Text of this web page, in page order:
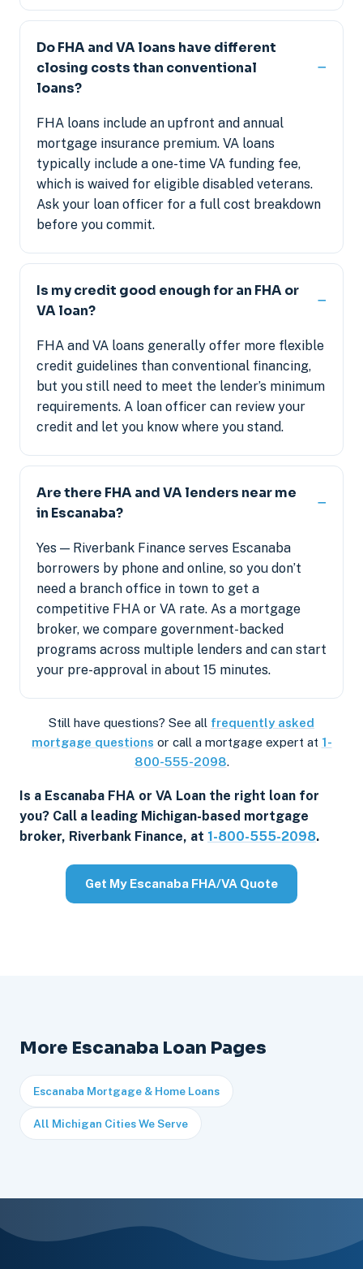
Do FHA and VA loans have different
closing costs than conventional
loans?
FHA loans include an upfront and annual
mortgage insurance premium. VA loans
typically include a one-time VA funding fee,
which is waived for eligible disabled veterans.
Ask your loan officer for a full cost breakdown
before you commit.
Is my credit good enough for an FHA or
VA loan?
FHA and VA loans generally offer more flexible
credit guidelines than conventional financing,
but you still need to meet the lender’s minimum
requirements. A loan officer can review your
credit and let you know where you stand.
Are there FHA and VA lenders near me
in Escanaba?
Yes — Riverbank Finance serves Escanaba
borrowers by phone and online, so you don’t
need a branch office in town to get a
competitive FHA or VA rate. As a mortgage
broker, we compare government-backed
programs across multiple lenders and can start
your pre-approval in about 15 minutes.
Still have questions? See all frequently asked
mortgage questions or call a mortgage expert at 1-
800-555-2098.
Is a Escanaba FHA or VA Loan the right loan for
you? Call a leading Michigan-based mortgage
broker, Riverbank Finance, at 1-800-555-2098.
Get My Escanaba FHA/VA Quote
More Escanaba Loan Pages
Escanaba Mortgage & Home Loans
All Michigan Cities We Serve